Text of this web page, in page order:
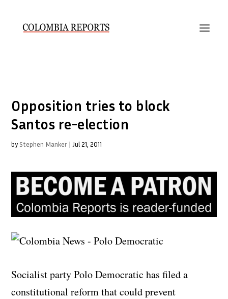
Opposition tries to block
Santos re-election
by Stephen Manker | Jul 21, 2011
Socialist party Polo Democratic has filed a
constitutional reform that could prevent